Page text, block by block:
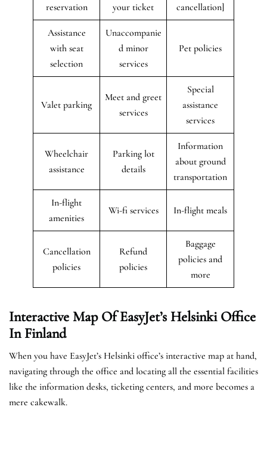
reservation
your ticket
cancellation]
Assistance
with seat
selection
Unaccompanie
d minor
services
Pet policies
Valet parking
Meet and greet
services
Special
assistance
services
Wheelchair
assistance
Parking lot
details
Information
about ground
transportation
In-flight
amenities
Wi-fi services In-flight meals
Cancellation
policies
Refund
policies
Baggage
policies and
more
Interactive Map Of EasyJet’s Helsinki Office
In Finland
When you have EasyJet’s Helsinki office’s interactive map at hand,
navigating through the office and locating all the essential facilities
like the information desks, ticketing centers, and more becomes a
mere cakewalk.